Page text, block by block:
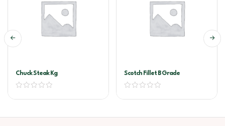
Chuck Steak Kg Scotch Fillet B Grade